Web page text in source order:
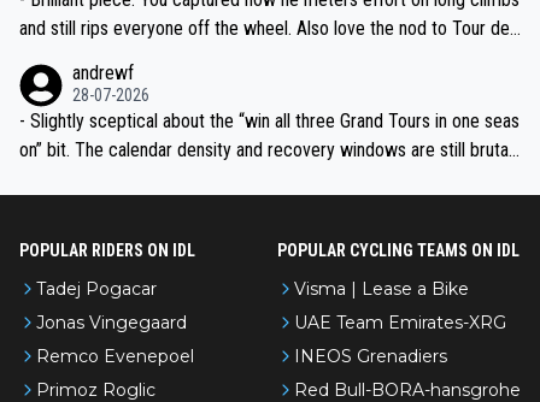
and still rips everyone off the wheel. Also love the nod to Tour de
andrewf
28-07-2026
- Slightly sceptical about the “win all three Grand Tours in one seas
on” bit. The calendar density and recovery windows are still brutal,
POPULAR RIDERS ON IDL
Tadej Pogacar
Jonas Vingegaard
Remco Evenepoel
Primoz Roglic
POPULAR CYCLING TEAMS ON IDL
Visma | Lease a Bike
UAE Team Emirates-XRG
INEOS Grenadiers
Red Bull-BORA-hansgrohe